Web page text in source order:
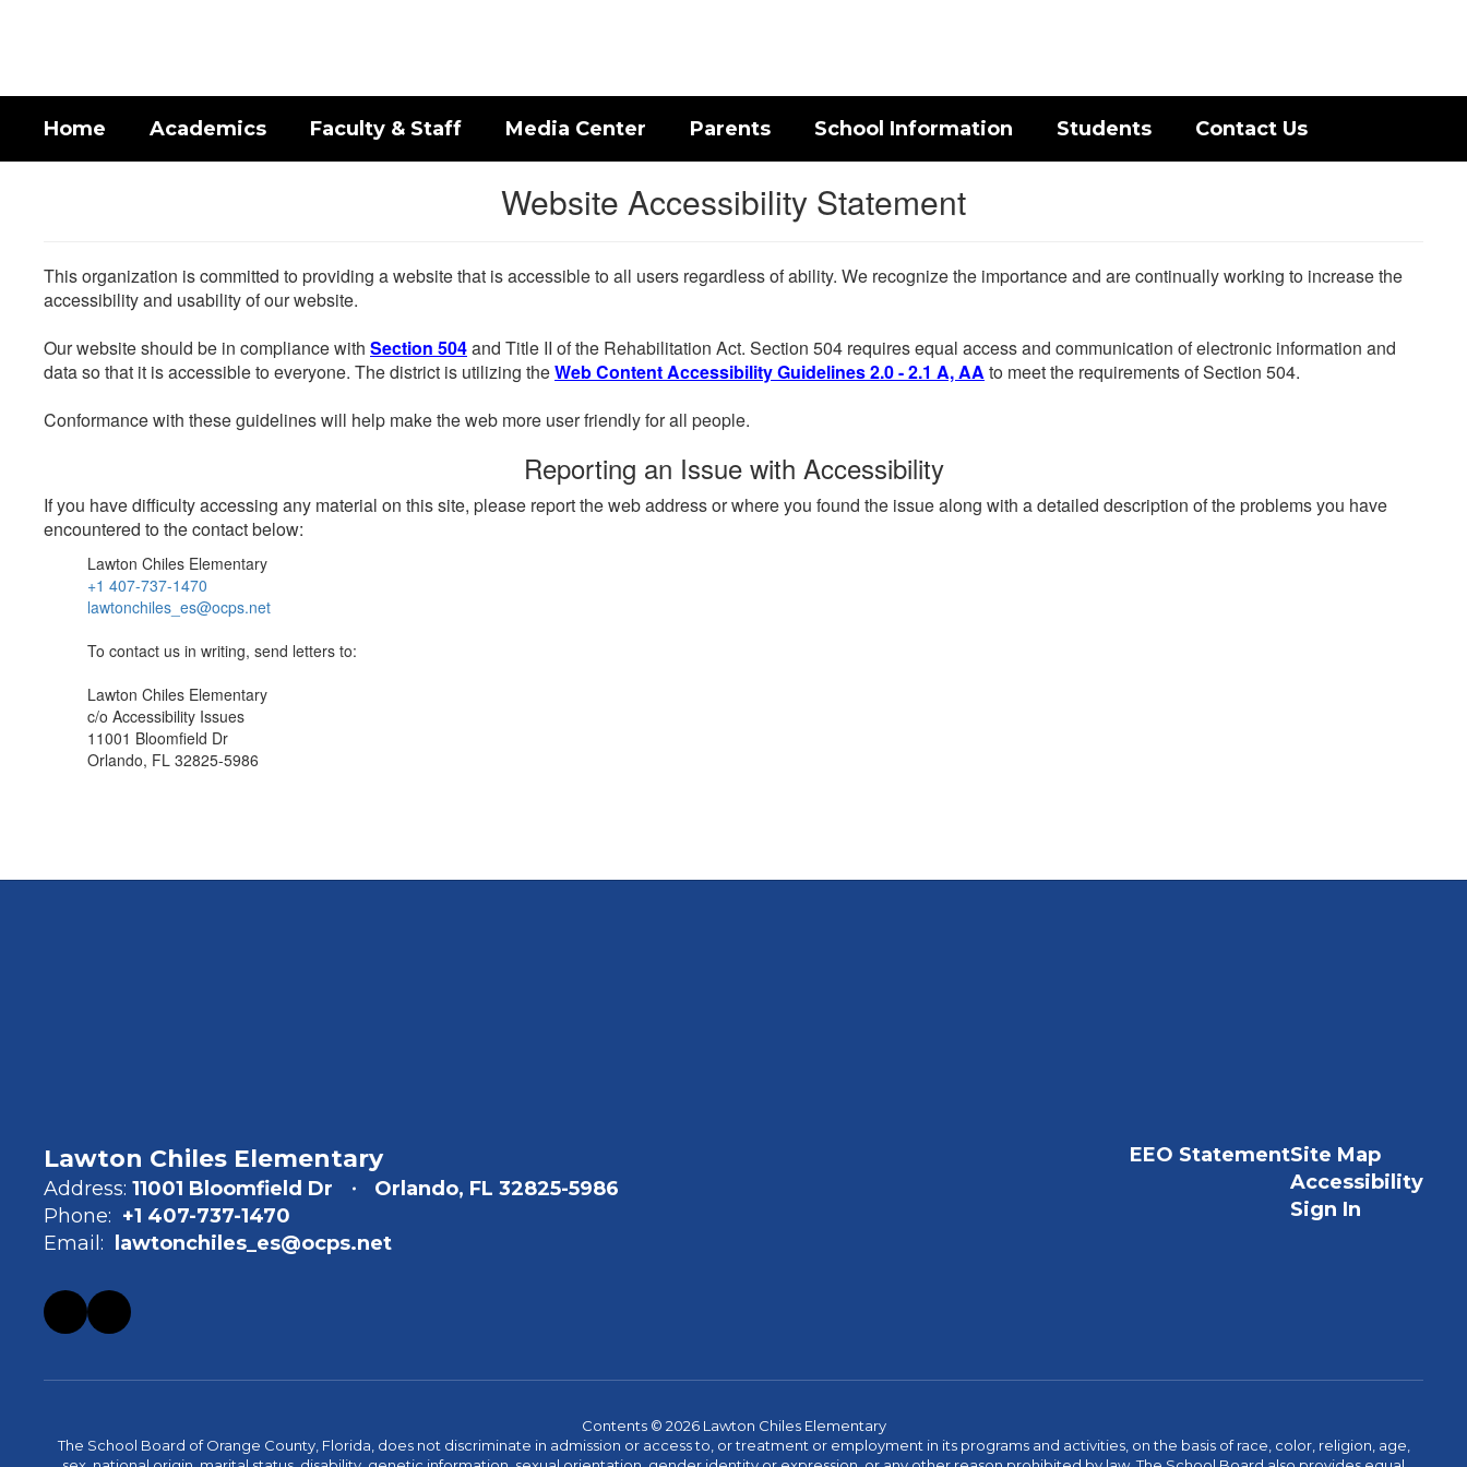
Home Academics Faculty & Staff Media Center Parents School Information Students Contact Us
Website Accessibility Statement
This organization is committed to providing a website that is accessible to all users regardless of ability. We recognize the importance and are continually working to increase the
accessibility and usability of our website.
Our website should be in compliance with Section 504and Title II of the Rehabilitation Act. Section 504 requires equal access and communication of electronic information and
data so that it is accessible to everyone. The district is utilizing theWeb Content Accessibility Guidelines 2.0 - 2.1 A, AA to meet the requirements of Section 504.
Conformance with these guidelines will help make the web more user friendly for all people.
Reporting an Issue with Accessibility
If you have difficulty accessing any material on this site, please report the web address or where you found the issue along with a detailed description of the problems you have
encountered to the contact below:
Lawton Chiles Elementary
+1 407-737-1470
lawtonchiles_es@ocps.net
To contact us in writing, send letters to:
Lawton Chiles Elementary
c/o Accessibility Issues
11001 Bloomfield Dr
Orlando, FL 32825-5986
Lawton Chiles Elementary
Address: 11001 Bloomfield Dr
Orlando, FL 32825-5986
Phone: +1 407-737-1470
Email:
lawtonchiles_es@ocps.net
EEO StatementSite Map
Accessibility
Sign In
Contents © 2026 Lawton Chiles Elementary
The School Board of Orange County, Florida, does not discriminate in admission or access to, or treatment or employment in its programs and activities, on the basis of race, color, religion, age,